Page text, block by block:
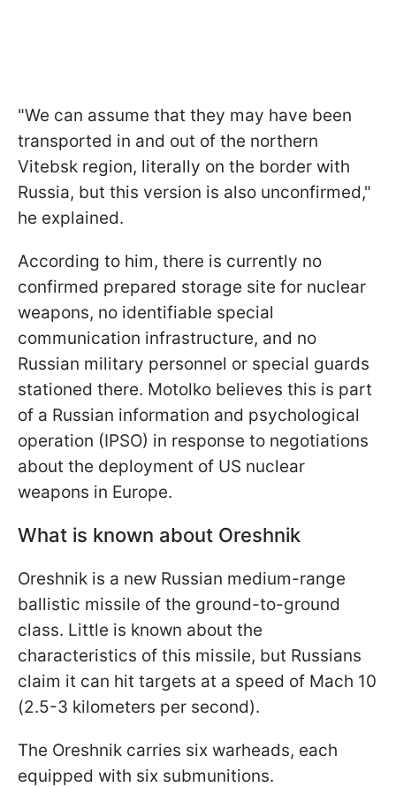
"We can assume that they may have been
transported in and out of the northern
Vitebsk region, literally on the border with
Russia, but this version is also unconfirmed,"
he explained.
According to him, there is currently no
confirmed prepared storage site for nuclear
weapons, no identifiable special
communication infrastructure, and no
Russian military personnel or special guards
stationed there. Motolko believes this is part
of a Russian information and psychological
operation (IPSO) in response to negotiations
about the deployment of US nuclear
weapons in Europe.
What is known about Oreshnik
Oreshnik is a new Russian medium-range
ballistic missile of the ground-to-ground
class. Little is known about the
characteristics of this missile, but Russians
claim it can hit targets at a speed of Mach 10
(2.5-3 kilometers per second).
The Oreshnik carries six warheads, each
equipped with six submunitions.